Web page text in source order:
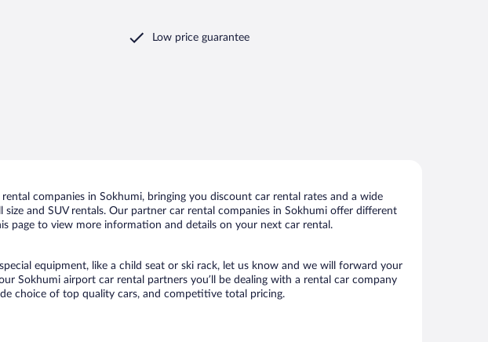
Low price guarantee
companies in Sokhumi, bringing you discount car rental rates and a wide
and SUV rentals. Our partner car rental companies in Sokhumi offer different
page to view more information and details on your next car rental.
equipment, like a child seat or ski rack, let us know and we will forward your
Sokhumi airport car rental partners you’ll be dealing with a rental car company
choice of top quality cars, and competitive total pricing.